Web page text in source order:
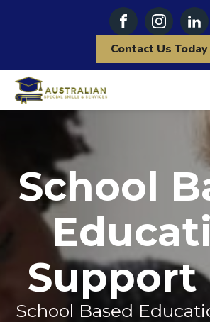
Contact Us Today
School
Support
School Based